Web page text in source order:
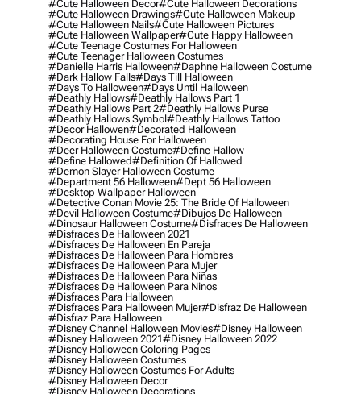
#cute Halloween Decor#cute Halloween Decorations
#cute Halloween Drawings#cute Halloween Makeup
#cute Halloween Nails#cute Halloween Pictures
#cute Halloween Wallpaper#cute Happy Halloween
#cute Teenage Costumes For Halloween
#cute Teenager Halloween Costumes
#danielle Harris Halloween#daphne Halloween Costume
#dark Hallow Falls#days Till Halloween
#days To Halloween#days Until Halloween
#deathly Hallows#deathly Hallows Part 1
#deathly Hallows Part 2#deathly Hallows Purse
#deathly Hallows Symbol#deathly Hallows Tattoo
#decor Hallowen#decorated Halloween
#decorating House For Halloween
#deer Halloween Costume#define Hallow
#define Hallowed#definition Of Hallowed
#demon Slayer Halloween Costume
#department 56 Halloween#dept 56 Halloween
#desktop Wallpaper Halloween
#detective Conan Movie 25: The Bride Of Halloween
#devil Halloween Costume#dibujos De Halloween
#dinosaur Halloween Costume#disfraces De Halloween
#disfraces De Halloween 2021
#disfraces De Halloween En Pareja
#disfraces De Halloween Para Hombres
#disfraces De Halloween Para Mujer
#disfraces De Halloween Para Niñas
#disfraces De Halloween Para Ninos
#disfraces Para Halloween
#disfraces Para Halloween Mujer#disfraz De Halloween
#disfraz Para Halloween
#disney Channel Halloween Movies#disney Halloween
#disney Halloween 2021#disney Halloween 2022
#disney Halloween Coloring Pages
#disney Halloween Costumes
#disney Halloween Costumes For Adults
#disney Halloween Decor
#disney Halloween Decorations